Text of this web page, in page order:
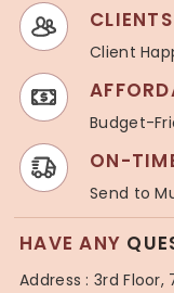
Client
Budget-
ON-
Send to
HAVE ANY
Address : 3rd Floor,